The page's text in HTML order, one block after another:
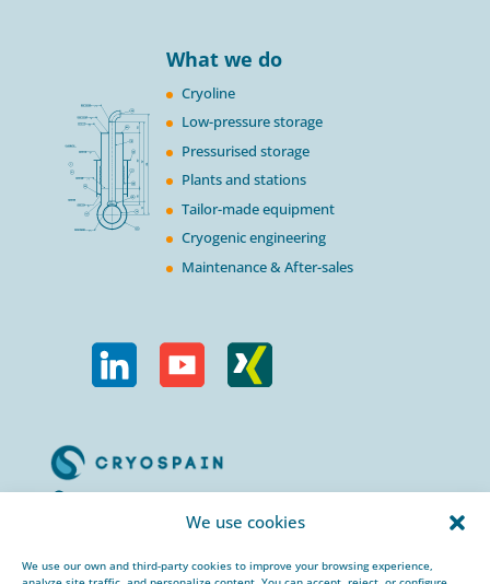
We use cookies
We use our own and third-party cookies to improve your browsing experience,
What we do
Cryoline
Low-pressure storage
Pressurised storage
Plants and stations
Tailor-made equipment
Cryogenic engineering
Maintenance & After-sales